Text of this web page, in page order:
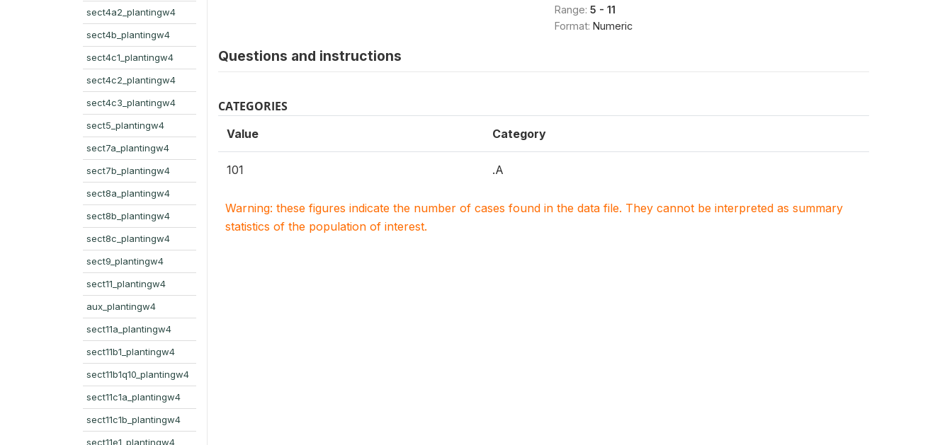
sect4a2_plantingw4
sect4b_plantingw4
sect4c1_plantingw4
sect4c2_plantingw4
sect4c3_plantingw4
sect5_plantingw4
sect7a_plantingw4
sect7b_plantingw4
sect8a_plantingw4
sect8b_plantingw4
sect8c_plantingw4
sect9_plantingw4
sect11_plantingw4
aux_plantingw4
sect11a_plantingw4
sect11b1_plantingw4
sect11b1q10_plantingw4
sect11c1a_plantingw4
sect11c1b_plantingw4
sect11e1_plantingw4
Range: 5 - 11
Format: Numeric
Questions and instructions
CATEGORIES
Value Category
101 .A
Warning: these figures indicate the number of cases found in the data file. They cannot be interpreted as summary
statistics of the population of interest.